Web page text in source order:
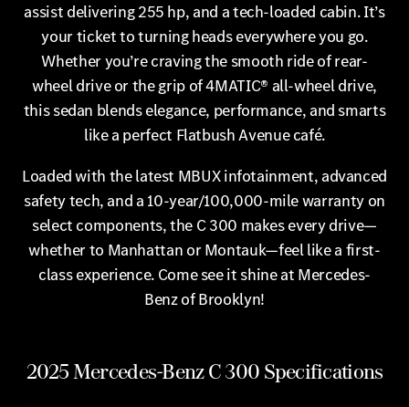
assist delivering 255 hp, and a tech-loaded cabin. It’s
your ticket to turning heads everywhere you go.
Whether you’re craving the smooth ride of rear-
wheel drive or the grip of 4MATIC® all-wheel drive,
this sedan blends elegance, performance, and smarts
like a perfect Flatbush Avenue café.
Loaded with the latest MBUX infotainment, advanced
safety tech, and a 10-year/100,000-mile warranty on
select components, the C 300 makes every drive—
whether to Manhattan or Montauk—feel like a first-
class experience. Come see it shine at Mercedes-
Benz of Brooklyn!
2025 Mercedes-Benz C 300 Specifications